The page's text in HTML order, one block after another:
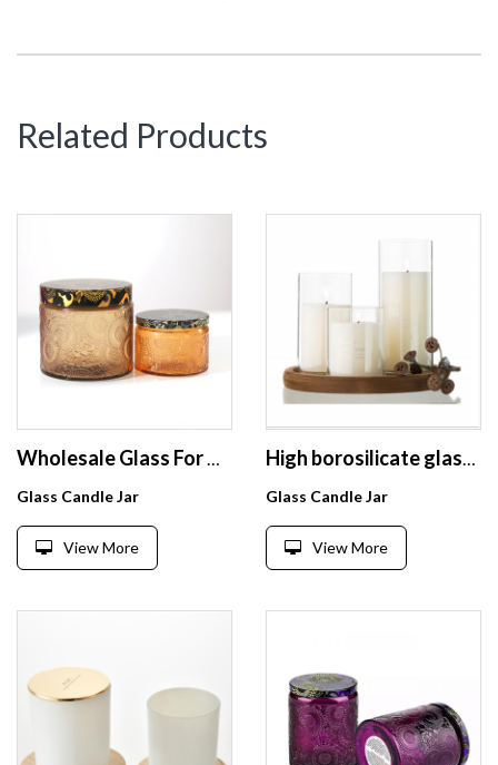
Related Products
Glass Candle Jar
View More
Glass Candle Jar
View More